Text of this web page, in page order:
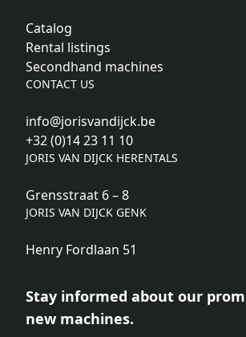
Catalog
Rental listings
Secondhand machines
CONTACT US
info@jorisvandijck.be
+32 (0)14 23 11 10
JORIS VAN DIJCK HERENTALS
Grensstraat 6 – 8
JORIS VAN DIJCK GENK
Henry Fordlaan 51
Stay informed about our
new machines.